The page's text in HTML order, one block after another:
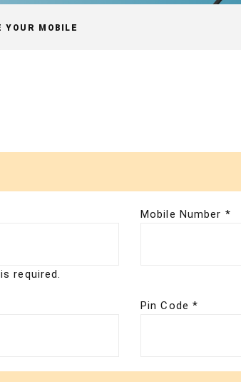
YOUR MOBILE
required.
Mobile Number *
Pin Code *